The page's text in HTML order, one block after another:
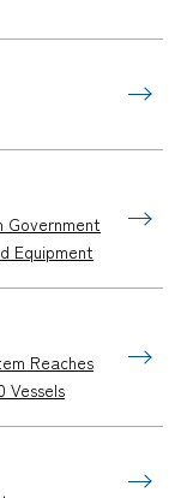
Government
Equipment
Reaches
Vessels